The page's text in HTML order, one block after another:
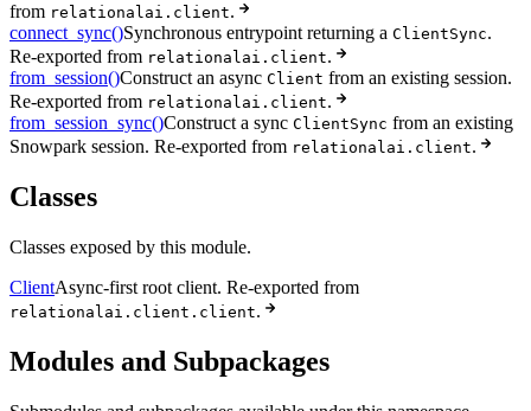
from relationalai.client.
connect_sync()Synchronous entrypoint returning a ClientSync.
Re-exported from relationalai.client.
from_session()Construct an async Client from an existing session.
Re-exported from relationalai.client.
from_session_sync()Construct a sync ClientSync from an existing
Snowpark session. Re-exported from relationalai.client.
Classes
Classes exposed by this module.
ClientAsync-first root client. Re-exported from
relationalai.client.client.
Modules and Subpackages